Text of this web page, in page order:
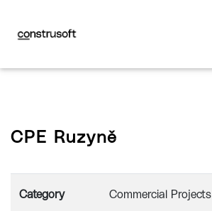
CPE Ruzyně
Category Commercial Projects